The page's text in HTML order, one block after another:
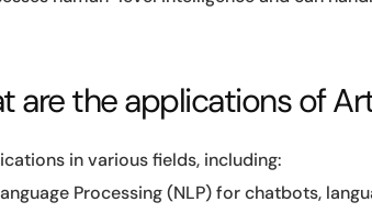
are the applications of
in various fields, including:
Processing (NLP) for chatbots,